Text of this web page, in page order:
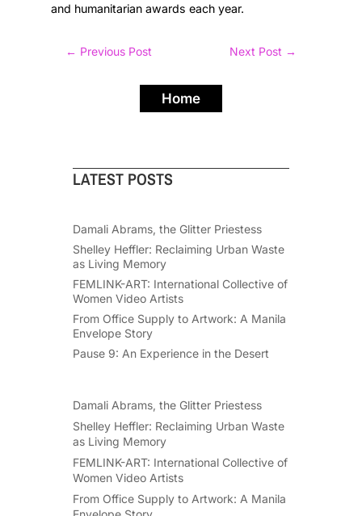
and humanitarian awards each year.
← Previous Post Next Post →
Home
LATEST POSTS
Damali Abrams, the Glitter Priestess
Shelley Heffler: Reclaiming Urban Waste
as Living Memory
FEMLINK-ART: International Collective of
Women Video Artists
From Office Supply to Artwork: A Manila
Envelope Story
Pause 9: An Experience in the Desert
Damali Abrams, the Glitter Priestess
Shelley Heffler: Reclaiming Urban Waste
as Living Memory
FEMLINK-ART: International Collective of
Women Video Artists
From Office Supply to Artwork: A Manila